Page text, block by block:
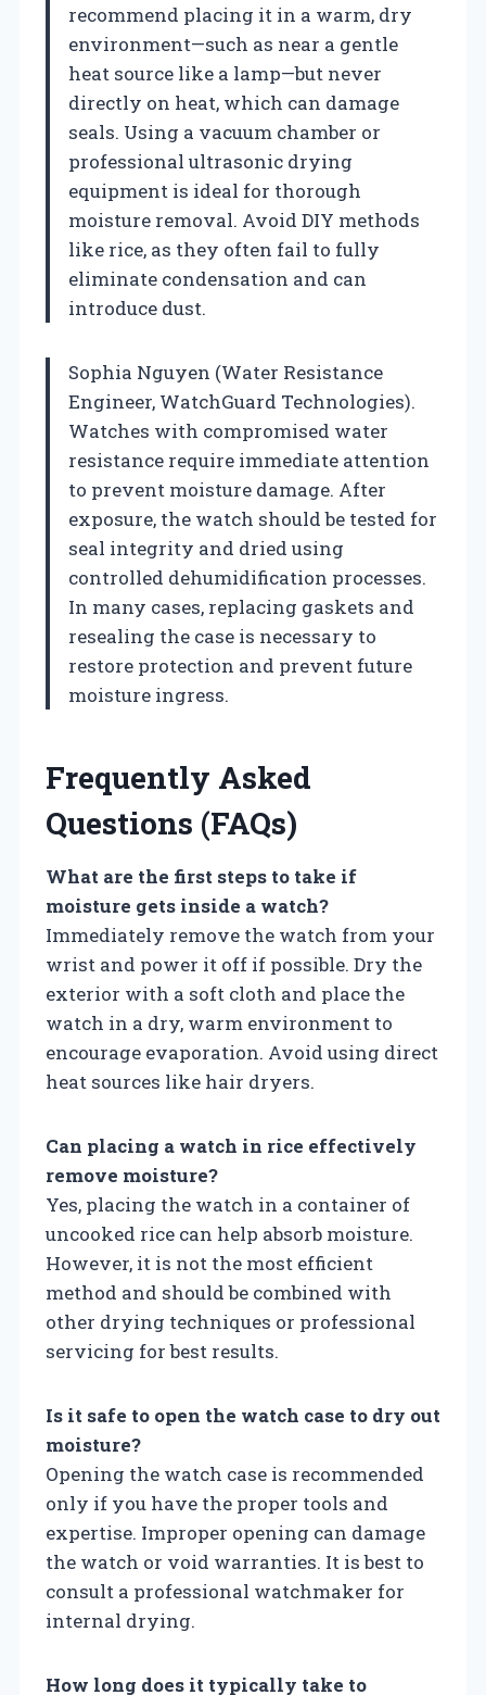
recommend placing it in a warm, dry
environment—such as near a gentle
heat source like a lamp—but never
directly on heat, which can damage
seals. Using a vacuum chamber or
professional ultrasonic drying
equipment is ideal for thorough
moisture removal. Avoid DIY methods
like rice, as they often fail to fully
eliminate condensation and can
introduce dust.
Sophia Nguyen (Water Resistance
Engineer, WatchGuard Technologies).
Watches with compromised water
resistance require immediate attention
to prevent moisture damage. After
exposure, the watch should be tested for
seal integrity and dried using
controlled dehumidification processes.
In many cases, replacing gaskets and
resealing the case is necessary to
restore protection and prevent future
moisture ingress.
Frequently Asked
Questions (FAQs)
What are the first steps to take if
moisture gets inside a watch?
Immediately remove the watch from your
wrist and power it off if possible. Dry the
exterior with a soft cloth and place the
watch in a dry, warm environment to
encourage evaporation. Avoid using direct
heat sources like hair dryers.
Can placing a watch in rice effectively
remove moisture?
Yes, placing the watch in a container of
uncooked rice can help absorb moisture.
However, it is not the most efficient
method and should be combined with
other drying techniques or professional
servicing for best results.
Is it safe to open the watch case to dry out
moisture?
Opening the watch case is recommended
only if you have the proper tools and
expertise. Improper opening can damage
the watch or void warranties. It is best to
consult a professional watchmaker for
internal drying.
How long does it typically take to